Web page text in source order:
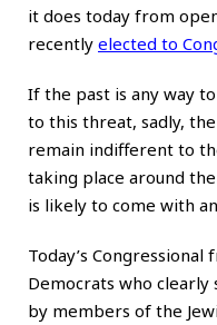
it does today from
recently elected to
If the past is any way
to this threat, sadly,
remain indifferent to
taking place around
is likely to come with
Today’s Congressional
Democrats who
by members of the